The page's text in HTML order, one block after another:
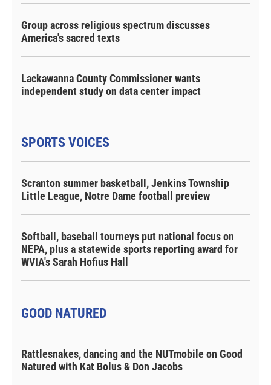
Group across religious spectrum discusses
America's sacred texts
Lackawanna County Commissioner wants
independent study on data center impact
SPORTS VOICES
Scranton summer basketball, Jenkins Township
Little League, Notre Dame football preview
Softball, baseball tourneys put national focus on
NEPA, plus a statewide sports reporting award for
WVIA's Sarah Hofius Hall
GOOD NATURED
Rattlesnakes, dancing and the NUTmobile on Good
Natured with Kat Bolus & Don Jacobs